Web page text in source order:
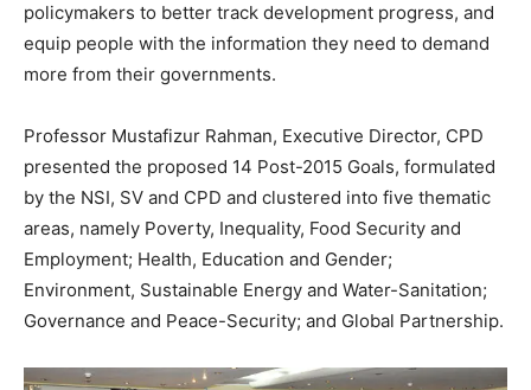
policymakers to better track development progress, and
equip people with the information they need to demand
more from their governments.
Professor Mustafizur Rahman, Executive Director, CPD
presented the proposed 14 Post-2015 Goals, formulated
by the NSI, SV and CPD and clustered into five thematic
areas, namely Poverty, Inequality, Food Security and
Employment; Health, Education and Gender;
Environment, Sustainable Energy and Water-Sanitation;
Governance and Peace-Security; and Global Partnership.